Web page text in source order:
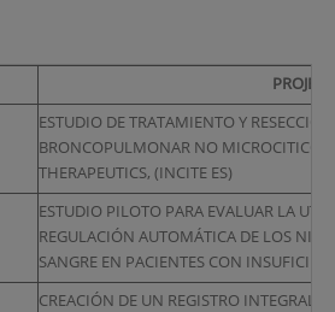
ESTUDIO DE TRATAMIENTO Y
BRONCOPULMONAR NO MICROCITICO
THERAPEUTICS, (INCITE ES)
ESTUDIO PILOTO PARA EVALUAR LA
REGULACIÓN AUTOMÁTICA DE LOS
SANGRE EN PACIENTES CON
CREACIÓN DE UN REGISTRO INTEGRAL